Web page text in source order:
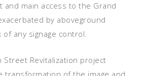
main access to the Grand
by aboveground
any signage control.
Street Revitalization project
transformation of the image and